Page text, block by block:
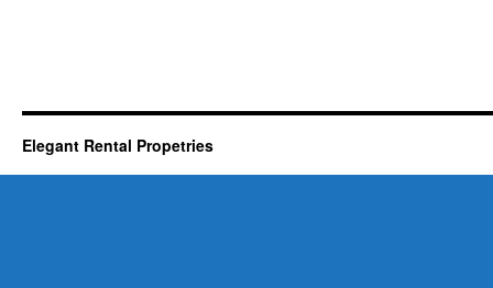
Elegant Rental Propetries